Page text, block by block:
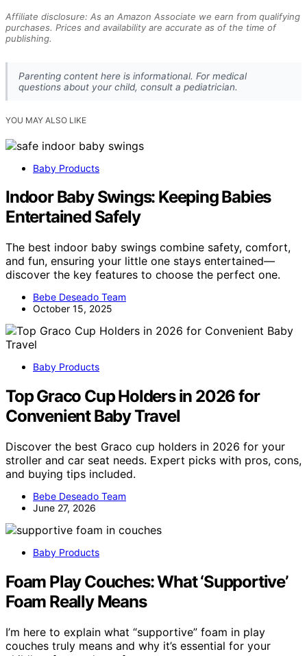
Affiliate disclosure: As an Amazon Associate we earn from qualifying
purchases. Prices and availability are accurate as of the time of
publishing.
Parenting content here is informational. For medical
questions about your child, consult a pediatrician.
YOU MAY ALSO LIKE
Baby Products
Indoor Baby Swings: Keeping Babies
Entertained Safely
The best indoor baby swings combine safety, comfort,
and fun, ensuring your little one stays entertained—
discover the key features to choose the perfect one.
Bebe Deseado Team
October 15, 2025
Baby Products
Top Graco Cup Holders in 2026 for
Convenient Baby Travel
Discover the best Graco cup holders in 2026 for your
stroller and car seat needs. Expert picks with pros, cons,
and buying tips included.
Bebe Deseado Team
June 27, 2026
Baby Products
Foam Play Couches: What ‘Supportive’
Foam Really Means
I’m here to explain what “supportive” foam in play
couches truly means and why it’s essential for your